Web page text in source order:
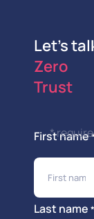
Let's
Zero
Trust
*
First name
Last name